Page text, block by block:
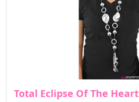
Total Eclipse Of The Heart